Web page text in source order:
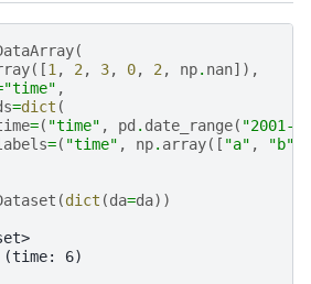
(
([1, 2, 3, 0, 2, np. nan]),
"time" ,
=dict (
=( "time" , pd . date_range( "2001-
=( "time" , np. array([ "a" , "b"
(dict (da=da))
(time: 6)